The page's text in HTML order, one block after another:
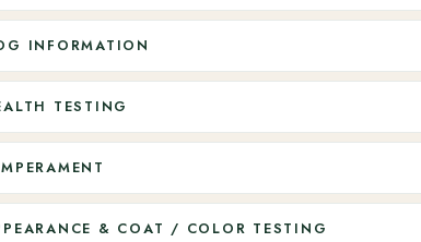
INFORMATION
TESTING
& COAT / COLOR TESTING